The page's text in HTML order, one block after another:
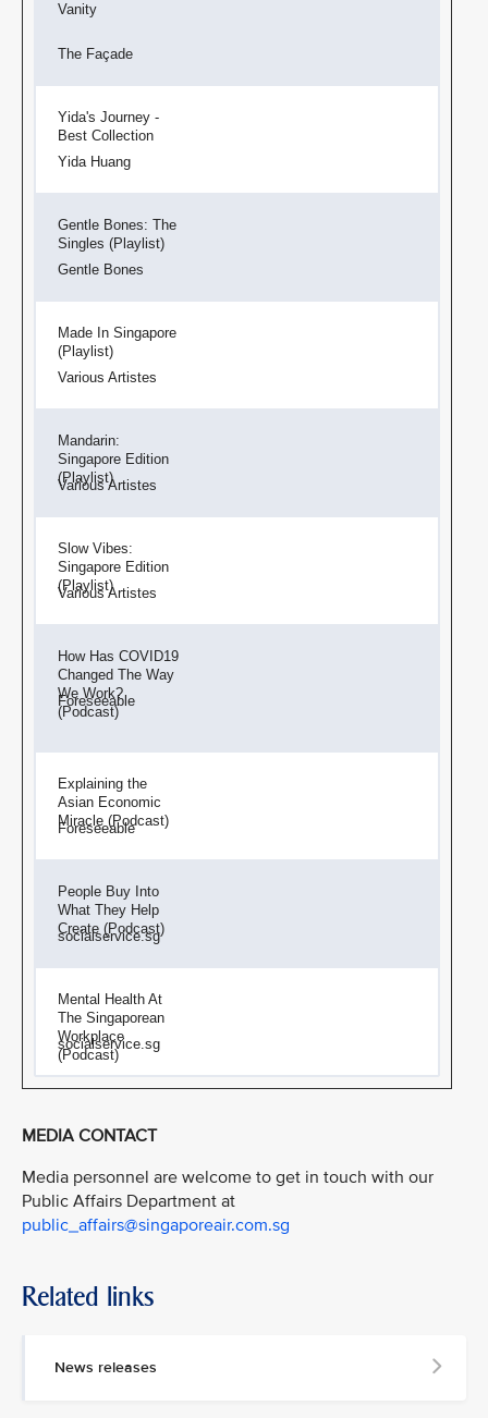
Vanity
The Façade
Yida's Journey -
Best Collection
Yida Huang
Gentle Bones: The
Singles (Playlist)
Gentle Bones
Made In Singapore
(Playlist)
Various Artistes
Mandarin:
Singapore Edition
(Playlist)
Various Artistes
Slow Vibes:
Singapore Edition
(Playlist)
Various Artistes
How Has COVID19
Changed The Way
We Work?
(Podcast)
Foreseeable
Explaining the
Asian Economic
Miracle (Podcast)
Foreseeable
People Buy Into
What They Help
Create (Podcast)
socialservice.sg
Mental Health At
The Singaporean
Workplace
(Podcast)
socialservice.sg
MEDIA CONTACT
Media personnel are welcome to get in touch with our
Public Affairs Department at
public_affairs@singaporeair.com.sg
Related links
News releases